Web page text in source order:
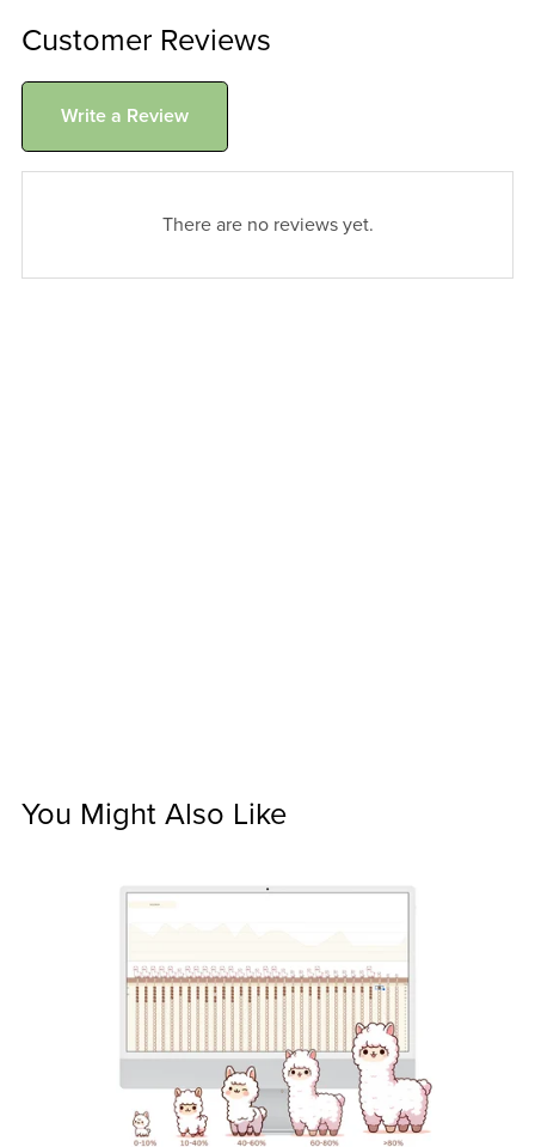
Customer Reviews
Write a Review
There are no reviews yet.
You Might Also Like